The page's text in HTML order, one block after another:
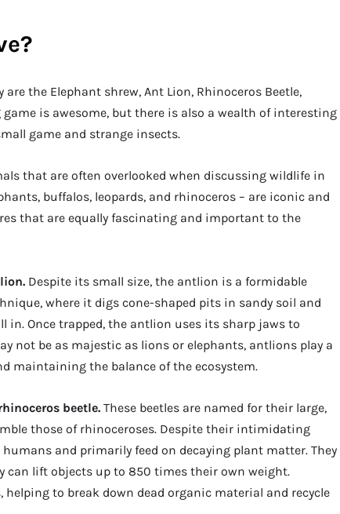
the Elephant shrew, Ant Lion, Rhinoceros Beetle,
game is awesome, but there is also a wealth of interesting
game and strange insects.
that are often overlooked when discussing wildlife in
buffalos, leopards, and rhinoceros – are iconic and
that are equally fascinating and important to the
Despite its small size, the antlion is a formidable
where it digs cone-shaped pits in sandy soil and
Once trapped, the antlion uses its sharp jaws to
not be as majestic as lions or elephants, antlions play a
maintaining the balance of the ecosystem.
beetle. These beetles are named for their large,
those of rhinoceroses. Despite their intimidating
and primarily feed on decaying plant matter. They
can lift objects up to 850 times their own weight.
to break down dead organic material and recycle